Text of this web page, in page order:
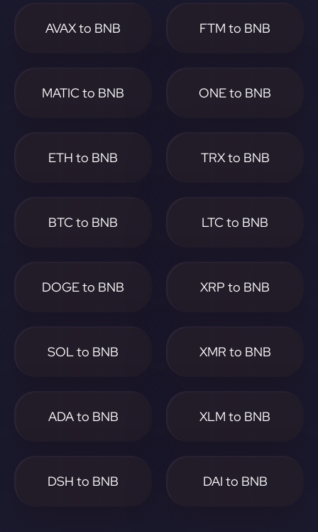
AVAX to BNB FTM to BNB
MATIC to BNB ONE to BNB
ETH to BNB TRX to BNB
BTC to BNB LTC to BNB
DOGE to BNB XRP to BNB
SOL to BNB XMR to BNB
ADA to BNB XLM to BNB
DSH to BNB DAI to BNB